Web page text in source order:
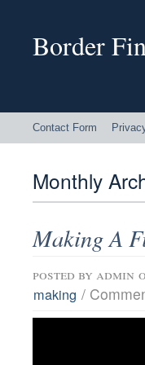
Border
Contact Form
Monthly
Making A
posted by admin
making /